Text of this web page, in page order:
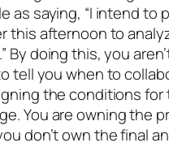
as saying, “I intend to
this afternoon to
By doing this, you
tell you when to
the conditions
You are owning the
don’t own the final